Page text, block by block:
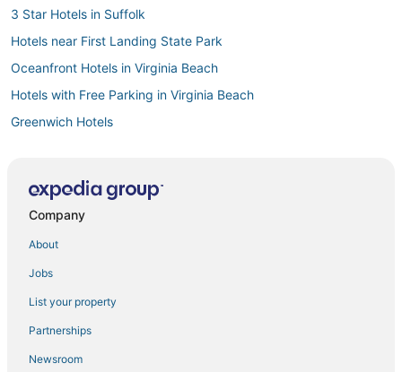
3 Star Hotels in Suffolk
Hotels near First Landing State Park
Oceanfront Hotels in Virginia Beach
Hotels with Free Parking in Virginia Beach
Greenwich Hotels
Boutique Hotels in Virginia Beach
Hotels near Virginia Beach Boardwalk
Delta Hotels in Virginia Beach
3 Star Hotels in Hampton
Company
About
Jobs
List your property
Partnerships
Newsroom